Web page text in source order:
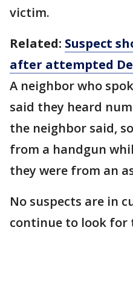
victim.
Related: Suspect
after attempted
A neighbor who
said they heard
the neighbor said,
from a handgun
they were from an
No suspects are in
continue to look for